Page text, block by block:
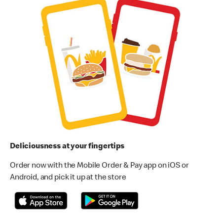
Deliciousness at your fingertips
Order now with the Mobile Order & Pay app on iOS or
Android, and pick it up at the store